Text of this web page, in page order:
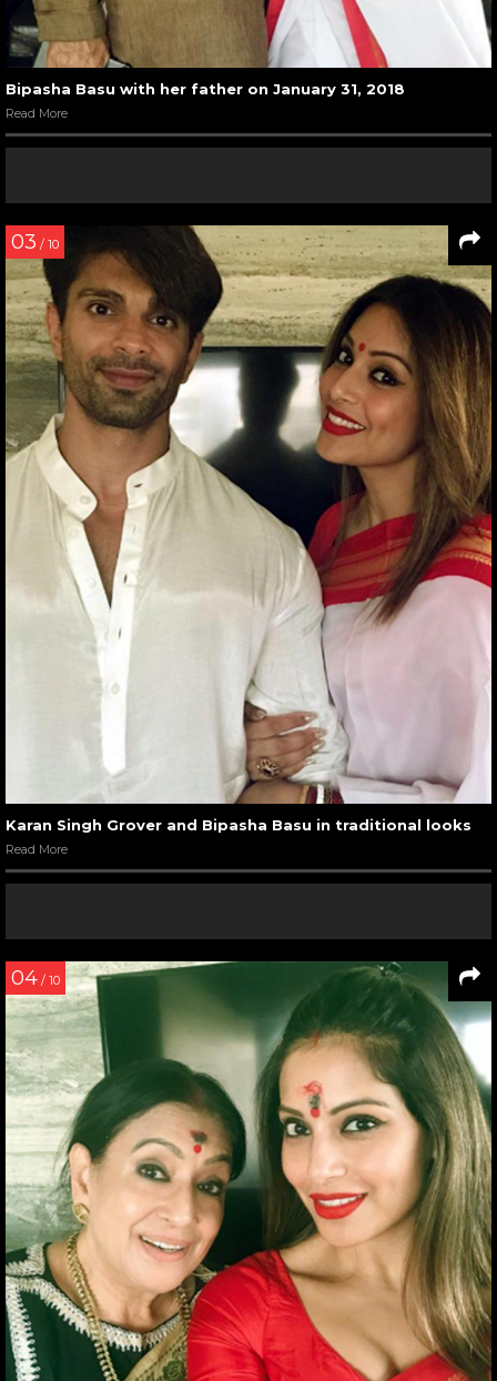
Bipasha Basu with her father on January 31, 2018
Read More
03 / 10
Karan Singh Grover and Bipasha Basu in traditional looks
Read More
04 / 10